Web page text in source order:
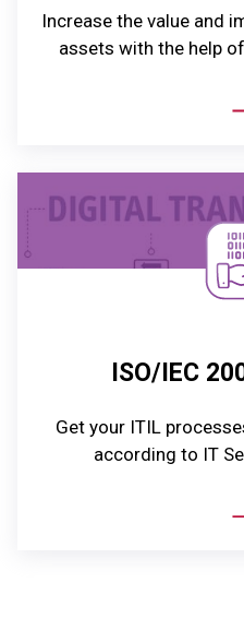
Increase the value and
assets with the help
ISO/IEC
Get your ITIL
according to IT